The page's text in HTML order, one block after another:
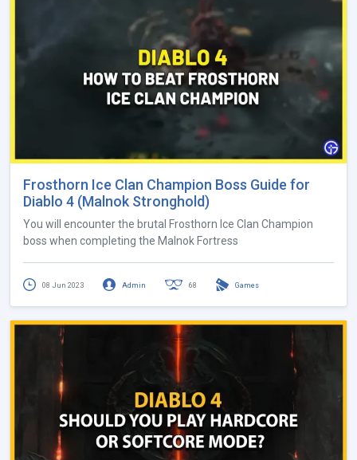
Frosthorn Ice Clan Champion Boss Guide for
Diablo 4 (Malnok Stronghold)
You will encounter the brutal Frosthorn Ice Clan Champion
boss when completing the Malnok Fortress
08 Jun 2023 Admin 68 Games